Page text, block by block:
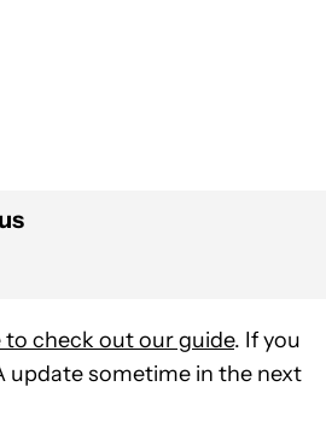
to check out our guide. If you
update sometime in the next